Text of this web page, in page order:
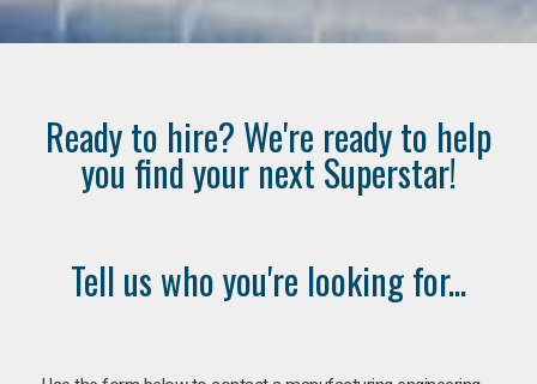
Ready to hire? We're ready to help
you find your next Superstar!
Tell us who you're looking for...